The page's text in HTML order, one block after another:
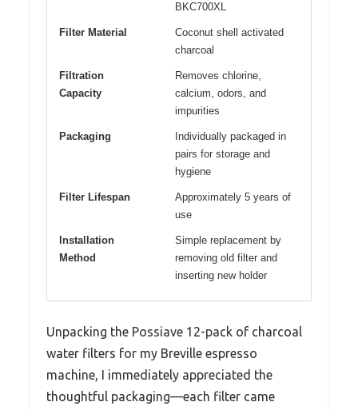
BKC700XL
Filter Material
Coconut shell activated
charcoal
Filtration
Capacity
Removes chlorine,
calcium, odors, and
impurities
Packaging
Individually packaged in
pairs for storage and
hygiene
Filter Lifespan
Approximately 5 years of
use
Installation
Method
Simple replacement by
removing old filter and
inserting new holder
Unpacking the Possiave 12-pack of charcoal
water filters for my Breville espresso
machine, I immediately appreciated the
thoughtful packaging—each filter came